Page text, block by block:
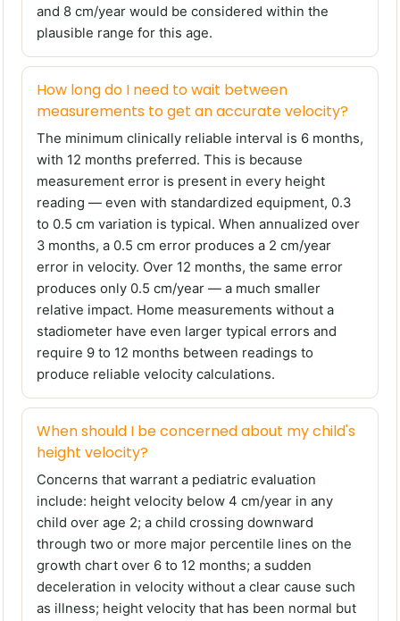
and 8 cm/year would be considered within the
plausible range for this age.
How long do I need to wait between
measurements to get an accurate velocity?
The minimum clinically reliable interval is 6 months,
with 12 months preferred. This is because
measurement error is present in every height
reading — even with standardized equipment, 0.3
to 0.5 cm variation is typical. When annualized over
3 months, a 0.5 cm error produces a 2 cm/year
error in velocity. Over 12 months, the same error
produces only 0.5 cm/year — a much smaller
relative impact. Home measurements without a
stadiometer have even larger typical errors and
require 9 to 12 months between readings to
produce reliable velocity calculations.
When should I be concerned about my child's
height velocity?
Concerns that warrant a pediatric evaluation
include: height velocity below 4 cm/year in any
child over age 2; a child crossing downward
through two or more major percentile lines on the
growth chart over 6 to 12 months; a sudden
deceleration in velocity without a clear cause such
as illness; height velocity that has been normal but